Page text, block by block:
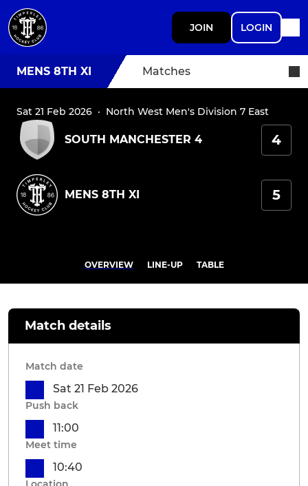
JOIN LOGIN
MENS 8TH XI Matches
Sat 21 Feb 2026 · North West Men's Division 7 East
SOUTH MANCHESTER 4 4
MENS 8TH XI 5
OVERVIEW LINE-UP TABLE
Match details
Match date
Sat 21 Feb 2026
Push back
11:00
Meet time
10:40